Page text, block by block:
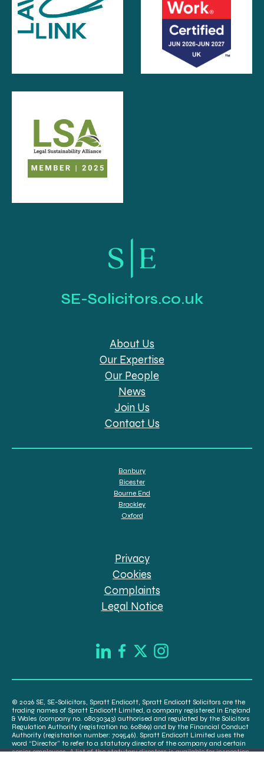
SE-Solicitors.co.uk
About Us
Our Expertise
Our People
News
Join Us
Contact Us
Banbury
Bicester
Bourne End
Brackley
Oxford
Privacy
Cookies
Complaints
Legal Notice
© 2026 SE, SE-Solicitors, Spratt Endicott, Spratt Endicott Solicitors are the
trading names of Spratt Endicott Limited, a company registered in England
& Wales (company no. 08030343) authorised and regulated by the Solicitors
Regulation Authority (registration no. 608169) and by the Financial Conduct
Authority (registration number: 709546). Spratt Endicott Limited uses the
word “Director” to refer to a statutory director of the company and certain
senior employees. A list of the statutory directors is available for inspection